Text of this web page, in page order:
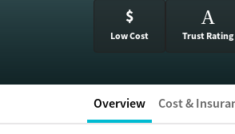
$
Low Cost
A
Trust Rating
Overview Cost &